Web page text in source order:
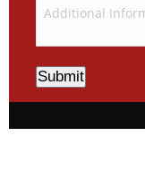
Submit